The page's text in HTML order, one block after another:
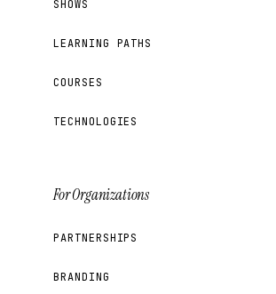
SHOWS
LEARNING PATHS
COURSES
TECHNOLOGIES
For Organizations
PARTNERSHIPS
BRANDING